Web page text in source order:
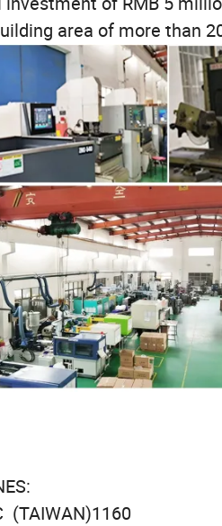
area of more than